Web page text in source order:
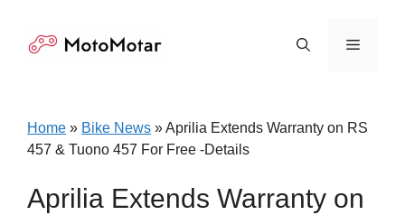
content
Menu
Home » Bike News »Aprilia Extends Warranty on RS
457 & Tuono 457 For Free -Details
Aprilia Extends Warranty on